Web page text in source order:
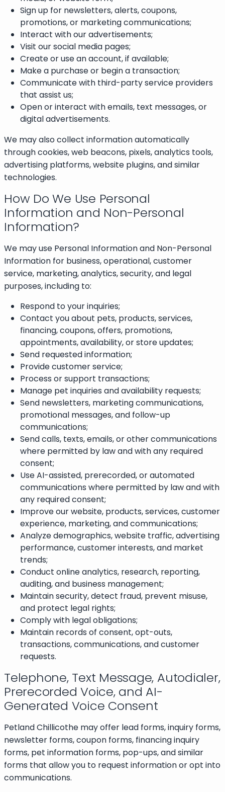
Sign up for newsletters, alerts, coupons,
promotions, or marketing communications;
Interact with our advertisements;
Visit our social media pages;
Create or use an account, if available;
Make a purchase or begin a transaction;
Communicate with third-party service providers
that assist us;
Open or interact with emails, text messages, or
digital advertisements.
We may also collect information automatically
through cookies, web beacons, pixels, analytics tools,
advertising platforms, website plugins, and similar
technologies.
How Do We Use Personal
Information and Non-Personal
Information?
We may use Personal Information and Non-Personal
Information for business, operational, customer
service, marketing, analytics, security, and legal
purposes, including to:
Respond to your inquiries;
Contact you about pets, products, services,
financing, coupons, offers, promotions,
appointments, availability, or store updates;
Send requested information;
Provide customer service;
Process or support transactions;
Manage pet inquiries and availability requests;
Send newsletters, marketing communications,
promotional messages, and follow-up
communications;
Send calls, texts, emails, or other communications
where permitted by law and with any required
consent;
Use AI-assisted, prerecorded, or automated
communications where permitted by law and with
any required consent;
Improve our website, products, services, customer
experience, marketing, and communications;
Analyze demographics, website traffic, advertising
performance, customer interests, and market
trends;
Conduct online analytics, research, reporting,
auditing, and business management;
Maintain security, detect fraud, prevent misuse,
and protect legal rights;
Comply with legal obligations;
Maintain records of consent, opt-outs,
transactions, communications, and customer
requests.
Telephone, Text Message, Autodialer,
Prerecorded Voice, and AI-
Generated Voice Consent
Petland Chillicothe may offer lead forms, inquiry forms,
newsletter forms, coupon forms, financing inquiry
forms, pet information forms, pop-ups, and similar
forms that allow you to request information or opt into
communications.